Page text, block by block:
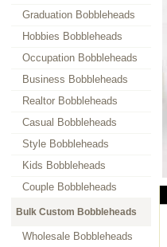
Graduation Bobbleheads
Hobbies Bobbleheads
Occupation Bobbleheads
Business Bobbleheads
Realtor Bobbleheads
Casual Bobbleheads
Style Bobbleheads
Kids Bobbleheads
Couple Bobbleheads
Bulk Custom Bobbleheads
Wholesale Bobbleheads